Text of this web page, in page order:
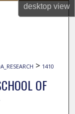
desktopview
> 1410
OF